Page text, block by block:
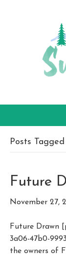
Posts Tagged
Future
November 27,
Future Drawn
3a06-47b0-
the owners of